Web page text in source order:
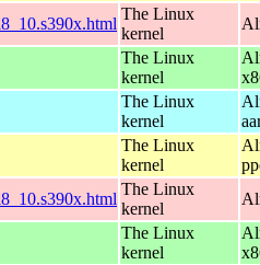
The Linux
kernel
The Linux
kernel
The Linux
kernel
The Linux
kernel
The Linux
kernel
The Linux
kernel